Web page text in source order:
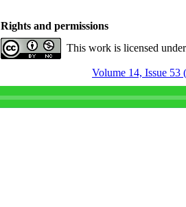
Rights and permissions
This work is licensed
Volume 14, Issue 53